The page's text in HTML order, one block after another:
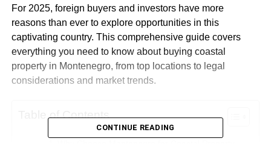
For 2025, foreign buyers and investors have more
reasons than ever to explore opportunities in this
captivating country. This comprehensive guide covers
everything you need to know about buying coastal
property in Montenegro, from top locations to legal
considerations and market trends.
Table of Contents
CONTINUE READING